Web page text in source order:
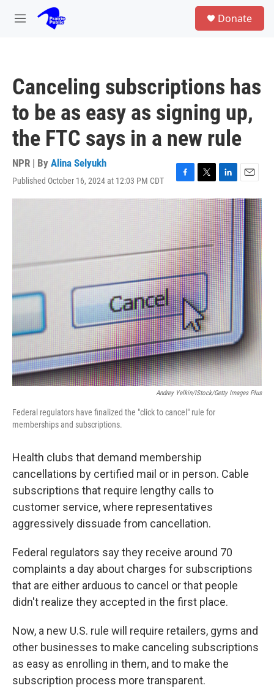
Skip to main content
M
Donate
Canceling subscriptions has
to be as easy as signing up,
the FTC says in a new rule
NPR | By Alina Selyukh
Published October 16, 2024 at 12:03 PM CDT
F
a
c
e
b
o
o
k
T
w
i
t
t
e
r
L
i
n
k
e
d
I
n
E
m
a
i
l
Andrey Yelkin/iStock/Getty Images Plus
Federal regulators have finalized the "click to cancel" rule for
memberships and subscriptions.
Health clubs that demand membership
cancellations by certified mail or in person. Cable
subscriptions that require lengthy calls to
customer service, where representatives
aggressively dissuade from cancellation.
Federal regulators say they receive around 70
complaints a day about charges for subscriptions
that are either arduous to cancel or that people
didn't realize they accepted in the first place.
Now, a new U.S. rule will require retailers, gyms and
other businesses to make canceling subscriptions
as easy as enrolling in them, and to make the
subscription process more transparent.